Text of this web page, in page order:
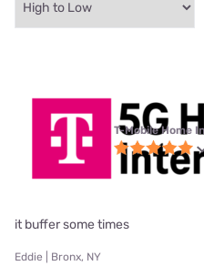
T-Mobile Home
it buffer some times
Eddie | Bronx, NY